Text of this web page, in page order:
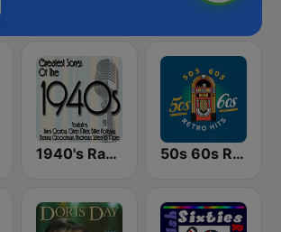
1940's Radio Hits from the 1940's 50s 60s Retro Hits